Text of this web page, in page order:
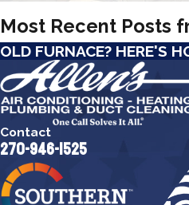
Most Recent Posts
OLD FURNACE? HERE'S
Contact
270-946-1525